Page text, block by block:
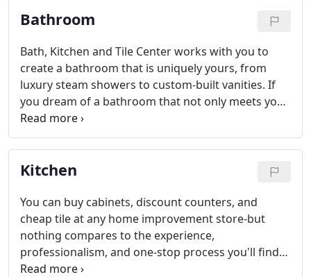
Bathroom
Bath, Kitchen and Tile Center works with you to
create a bathroom that is uniquely yours, from
luxury steam showers to custom-built vanities. If
you dream of a bathroom that not only meets your
practical needs, but is attractive and comfortable
as well, you've come to the right place!
Kitchen
You can buy cabinets, discount counters, and
cheap tile at any home improvement store-but
nothing compares to the experience,
professionalism, and one-stop process you'll find
at Bath, Kitchen and Tile Center. Walk into one of